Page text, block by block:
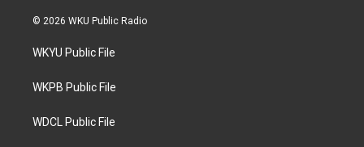
i
t
e
s
a
g
a
c
© 2026 WKU Public Radio
WKYU Public File
WKPB Public File
WDCL Public File